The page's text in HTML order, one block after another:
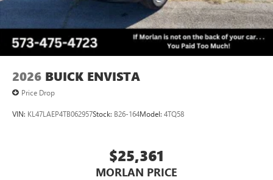
2026 BUICK ENVISTA
Price Drop
VIN: KL47LAEP4TB062957Stock: B26-164Model: 4TQ58
$25,361
MORLAN PRICE